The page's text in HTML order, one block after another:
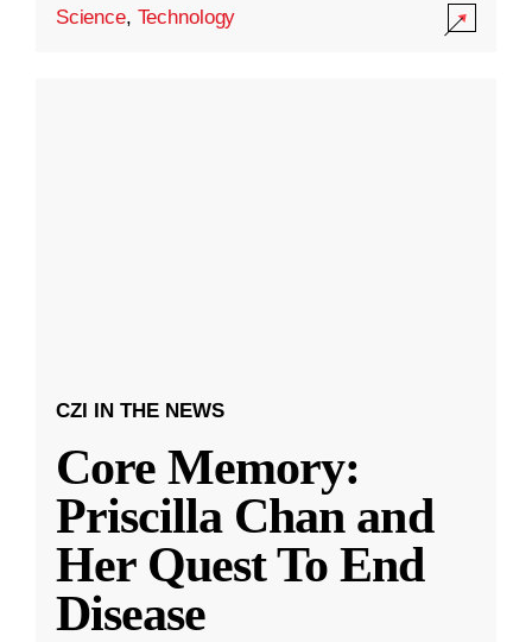
Science, Technology
CZI IN THE NEWS
Core Memory:
Priscilla Chan and
Her Quest To End
Disease